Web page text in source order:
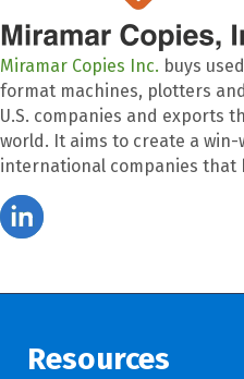
Miramar Copies Inc. buys
format machines, plotters
U.S. companies and exports
world. It aims to create a
international companies that
Resources